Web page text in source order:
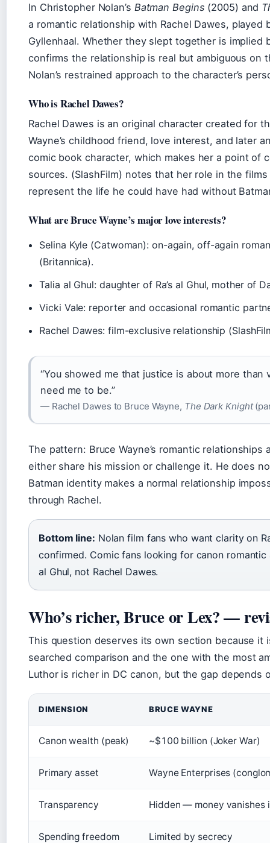
In Christopher Nolan’s Batman Begins (2005) and
a romantic relationship with Rachel Dawes, played
Gyllenhaal. Whether they slept together is implied
confirms the relationship is real but ambiguous
Nolan’s restrained approach to the character’s
Who is Rachel Dawes?
Rachel Dawes is an original character created for
Wayne’s childhood friend, love interest, and later
comic book character, which makes her a point of
sources. (SlashFilm) notes that her role in the
represent the life he could have had without
What are Bruce Wayne’s major love interests?
Selina Kyle (Catwoman): on-again, off-again
(Britannica).
Talia al Ghul: daughter of Ra’s al Ghul, mother of
Vicki Vale: reporter and occasional romantic
Rachel Dawes: film-exclusive relationship
“You showed me that justice is about more than
need me to be.”
— Rachel Dawes to Bruce Wayne, The Dark Knight
The pattern: Bruce Wayne’s romantic
either share his mission or challenge it. He does
Batman identity makes a normal relationship
through Rachel.
Bottom line: Nolan film fans who want clarity on
confirmed. Comic fans looking for canon
al Ghul, not Rachel Dawes.
Who’s richer, Bruce or Lex? —
This question deserves its own section because it
searched comparison and the one with the most
Luthor is richer in DC canon, but the gap depends
Wealth comparison: Bruce Wayne vs Lex Luthor
DIMENSION BRUCE WAYNE
Canon wealth (peak) ~$100 billion (Joker War)
Primary asset Wayne Enterprises
Transparency Hidden — money vanishes
Spending freedom Limited by secrecy